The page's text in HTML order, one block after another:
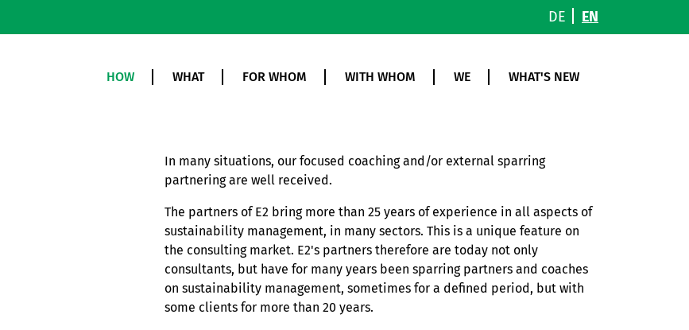
DE EN
HOW WHAT FOR WHOM WITH WHOM WE WHAT'S NEW
In many situations, our focused coaching and/or external sparring
partnering are well received.
The partners of E2 bring more than 25 years of experience in all aspects of
sustainability management, in many sectors. This is a unique feature on
the consulting market. E2's partners therefore are today not only
consultants, but have for many years been sparring partners and coaches
on sustainability management, sometimes for a defined period, but with
some clients for more than 20 years.